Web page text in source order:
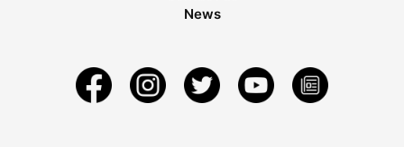
News